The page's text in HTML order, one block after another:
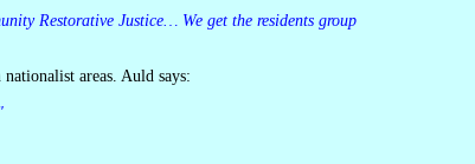
areas. Auld says: